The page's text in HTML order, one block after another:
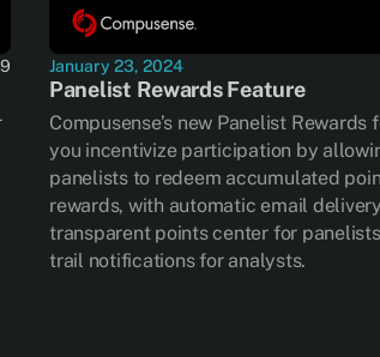
January 23, 2024
Panelist Rewards Feature
Compusense’s new Panelist Rewards
you incentivize participation by
panelists to redeem accumulated
rewards, with automatic email
transparent points center for
trail notifications for analysts.